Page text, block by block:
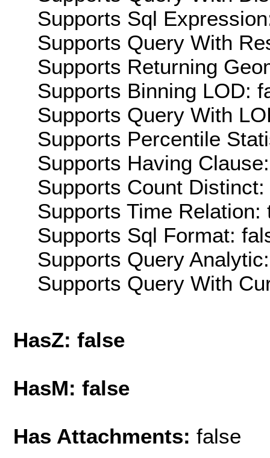
Supports Sql
Supports Query With
Supports Returning
Supports Binning LOD:
Supports Query With
Supports Percentile
Supports Having
Supports Count Distinct:
Supports Time Relation:
Supports Sql Format:
Supports Query
Supports Query With
HasZ: false
HasM: false
Has Attachments: false